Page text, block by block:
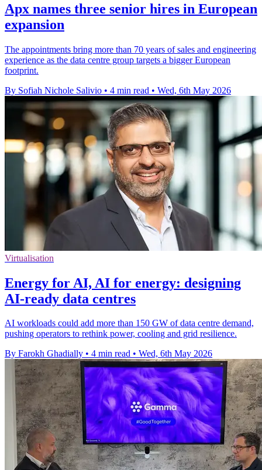
Apx names three senior hires in European
expansion
The appointments bring more than 70 years of sales and engineering
experience as the data centre group targets a bigger European
footprint.
By Sofiah Nichole Salivio • 4 min read • Wed, 6th May 2026
Virtualisation
Energy for AI, AI for energy: designing
AI-ready data centres
AI workloads could add more than 150 GW of data centre demand,
pushing operators to rethink power, cooling and grid resilience.
By Farokh Ghadially • 4 min read • Wed, 6th May 2026